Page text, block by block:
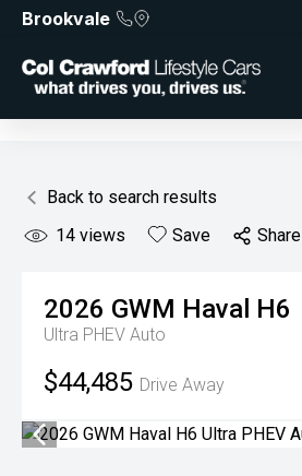
Brookvale
Back to search results
14 views Save Share
2026 GWM Haval H6
Ultra PHEV Auto
$44,485 Drive Away